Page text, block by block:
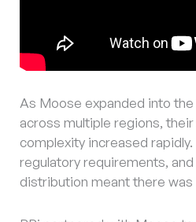
As Moose expanded into
across multiple regions, their
complexity increased
regulatory requirements,
distribution meant there